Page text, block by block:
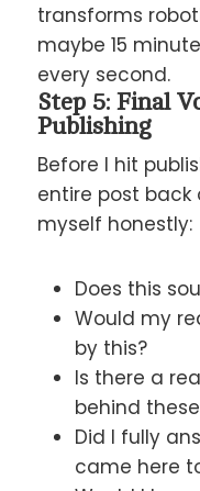
transforms
maybe 15
every second.
Step 5: Final
Publishing
Before I hit
entire post
myself honestly:
Does this
Would my
by this?
Is there a
behind
Did I fully
came here